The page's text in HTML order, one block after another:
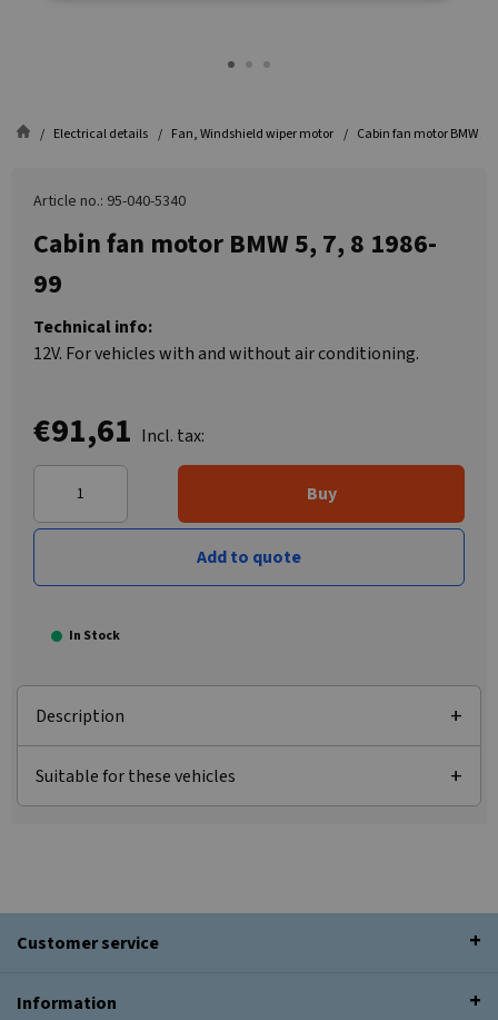
Electrical details Fan, Windshield wiper motor Cabin fan motor BMW 5,
Article no.: 95-040-5340
Cabin fan motor BMW 5, 7, 8 1986-
99
Technical info:
12V. For vehicles with and without air conditioning.
€91,61 Incl. tax:
Buy
Add to quote
In Stock
Description
Suitable for these vehicles
Customer service
Information